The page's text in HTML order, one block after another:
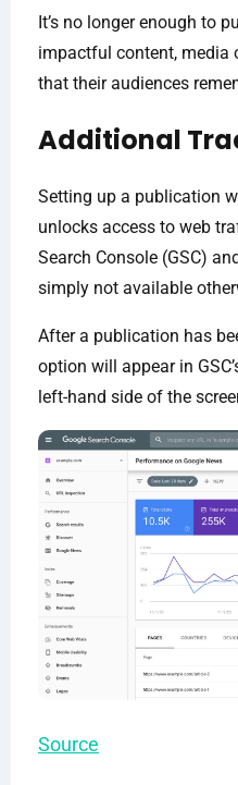
It’s no longer enough to
impactful content, media
that their audiences
Additional
Setting up a publication
unlocks access to web
Search Console (GSC)
simply not available
After a publication has
option will appear in
left-hand side of the
Source